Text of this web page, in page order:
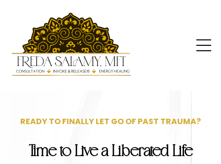
READY TO FINALLY LET GO OF PAST TRAUMA?
Time to Live a Liberated Life